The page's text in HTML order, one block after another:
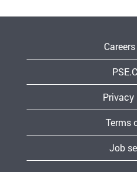
Terms
Job